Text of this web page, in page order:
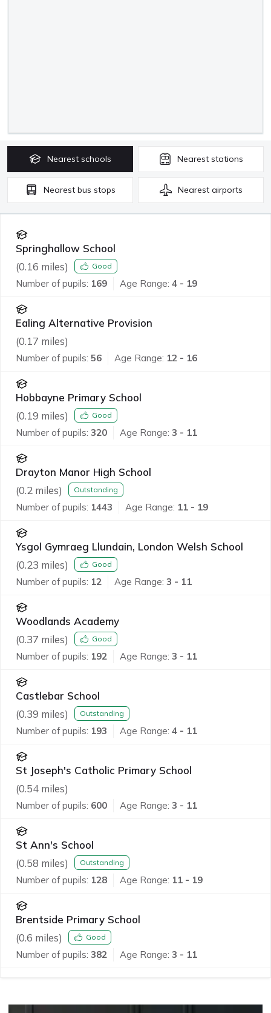
Nearest schools Nearest stations
Nearest bus stops Nearest airports
Springhallow School
(0.16 miles) Good
Number of pupils: 169 Age Range: 4 - 19
Ealing Alternative Provision
(0.17 miles)
Number of pupils: 56 Age Range: 12 - 16
Hobbayne Primary School
(0.19 miles) Good
Number of pupils: 320 Age Range: 3 - 11
Drayton Manor High School
(0.2 miles) Outstanding
Number of pupils: 1443 Age Range: 11 - 19
Ysgol Gymraeg Llundain, London Welsh School
(0.23 miles) Good
Number of pupils: 12 Age Range: 3 - 11
Woodlands Academy
(0.37 miles) Good
Number of pupils: 192 Age Range: 3 - 11
Castlebar School
(0.39 miles) Outstanding
Number of pupils: 193 Age Range: 4 - 11
St Joseph's Catholic Primary School
(0.54 miles)
Number of pupils: 600 Age Range: 3 - 11
St Ann's School
(0.58 miles) Outstanding
Number of pupils: 128 Age Range: 11 - 19
Brentside Primary School
(0.6 miles) Good
Number of pupils: 382 Age Range: 3 - 11